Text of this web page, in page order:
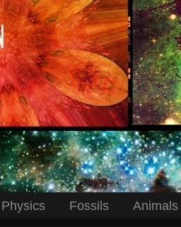
Physics Fossils